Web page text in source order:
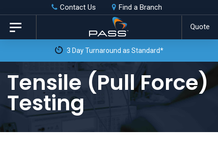
Skip
links
primary
content
Contact Us Find a Branch
Quote
Toggle
navigation
3 Day Turnaround as Standard*
Tensile (Pull Force)
Testing